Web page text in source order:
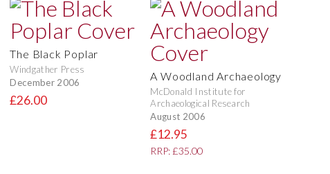
The Black Poplar
Windgather Press
December 2006
£26.00
A Woodland Archaeology
McDonald Institute for
Archaeological Research
August 2006
£12.95
RRP: £35.00